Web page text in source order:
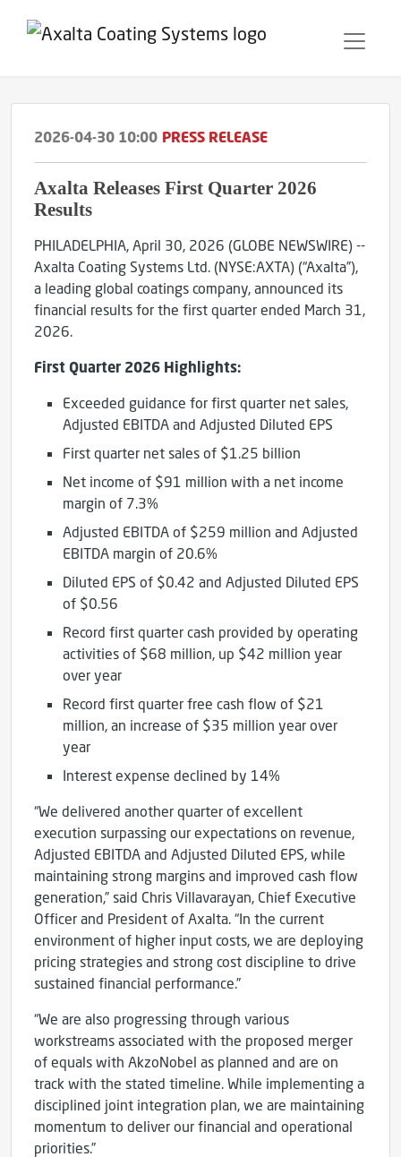
2026-04-30 10:00 PRESS RELEASE
Axalta Releases First Quarter 2026
Results
PHILADELPHIA, April 30, 2026 (GLOBE NEWSWIRE) --
Axalta Coating Systems Ltd. (NYSE:AXTA) (“Axalta”),
a leading global coatings company, announced its
financial results for the first quarter ended March 31,
2026.
First Quarter 2026 Highlights:
Exceeded guidance for first quarter net sales,
Adjusted EBITDA and Adjusted Diluted EPS
First quarter net sales of $1.25 billion
Net income of $91 million with a net income
margin of 7.3%
Adjusted EBITDA of $259 million and Adjusted
EBITDA margin of 20.6%
Diluted EPS of $0.42 and Adjusted Diluted EPS
of $0.56
Record first quarter cash provided by operating
activities of $68 million, up $42 million year
over year
Record first quarter free cash flow of $21
million, an increase of $35 million year over
year
Interest expense declined by 14%
“We delivered another quarter of excellent
execution surpassing our expectations on revenue,
Adjusted EBITDA and Adjusted Diluted EPS, while
maintaining strong margins and improved cash flow
generation,” said Chris Villavarayan, Chief Executive
Officer and President of Axalta. “In the current
environment of higher input costs, we are deploying
pricing strategies and strong cost discipline to drive
sustained financial performance.”
“We are also progressing through various
workstreams associated with the proposed merger
of equals with AkzoNobel as planned and are on
track with the stated timeline. While implementing a
disciplined joint integration plan, we are maintaining
momentum to deliver our financial and operational
priorities.”